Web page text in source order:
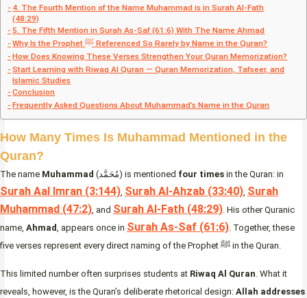
4. The Fourth Mention of the Name Muhammad is in Surah Al-Fath
(48:29)
5. The Fifth Mention in Surah As-Saf (61:6) With The Name Ahmad
Why Is the Prophet ﷺ Referenced So Rarely by Name in the Quran?
How Does Knowing These Verses Strengthen Your Quran Memorization?
Start Learning with Riwaq Al Quran — Quran Memorization, Tafseer, and
Islamic Studies
Conclusion
Frequently Asked Questions About Muhammad’s Name in the Quran
How Many Times Is Muhammad Mentioned in the
Quran?
The name Muhammad (مُحَمَّد) is mentioned four times in the Quran: in
Surah Aal Imran (3:144) Surah Al-Ahzab (33:40) Surah
Muhammad (47:2) , and Surah Al-Fath (48:29) . His other Quranic
name, Ahmad , appears once in Surah As-Saf (61:6) . Together, these
five verses represent every direct naming of the Prophet ﷺ in the Quran.
This limited number often surprises students at Riwaq Al Quran . What it
reveals, however, is the Quran’s deliberate rhetorical design: Allah addresses